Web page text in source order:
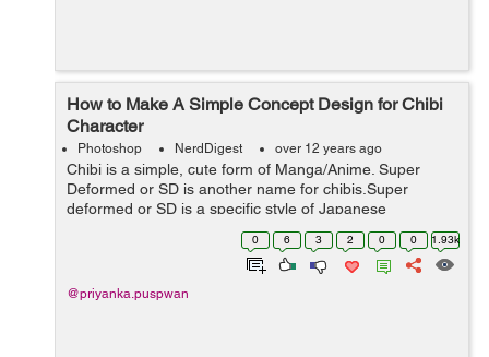
How to Make A Simple Concept Design for Chibi
Character
Photoshop NerdDigest over 12 years ago
Chibi is a simple, cute form of Manga/Anime. Super
Deformed or SD is another name for chibis.Super
deformed or SD is a specific style of Japanese
caricature where characters are drawn in an
exaggerated way, typically small and chubby, with
0 6 3 2 0 0 1.93k
@priyanka.puspwan